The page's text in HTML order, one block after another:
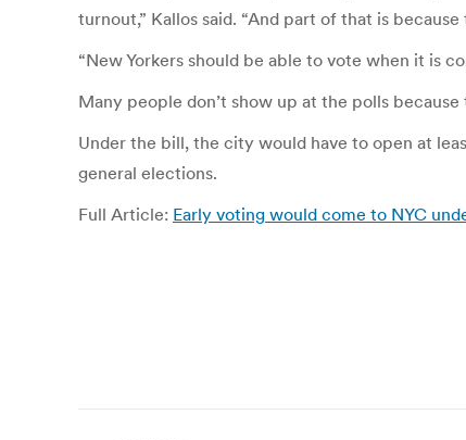
turnout,” Kallos said. “And part of that is
“New Yorkers should be able to vote when it is
Many people don’t show up at the polls
Under the bill, the city would have to open at
general elections.
Full Article: Early voting would come to NYC